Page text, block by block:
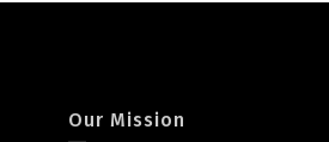
Our Mission